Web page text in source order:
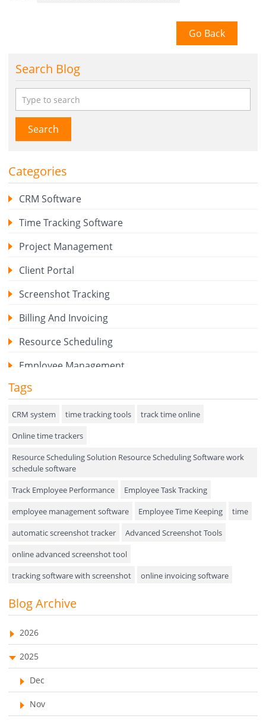
Go Back
Search Blog
Search
Categories
CRM Software
Time Tracking Software
Project Management
Client Portal
Screenshot Tracking
Billing And Invoicing
Resource Scheduling
Employee Management
Expense Tracker
Hiring
Performance Review
Field Service Management
Event Management
Approval Rules & Auditing
Appointments Calendar
Unified Communication
Asset Management
Visualization Charts
Ticketing System
AssetManagement
Asset Management Software
Asset Tracking
Tags
CRM system time tracking tools
track time online
Online time trackers
Resource Scheduling Solution Resource Scheduling Software work
schedule software
Track Employee Performance
Employee Task Tracking
employee management software
Employee Time Keeping
time
automatic screenshot tracker
Advanced Screenshot Tools
online advanced screenshot tool
tracking software with screenshot
online invoicing software
Invoice Management Tool
Customer Relationship Management Customer Relationship
Management Software. CRM system
web-based project management software
employee time tracking software
performance management system
Blog Archive
2026
2025
Dec
Nov